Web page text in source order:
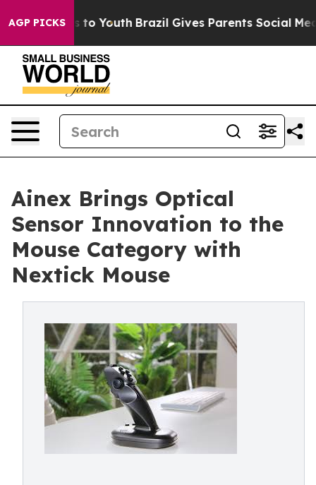
AGP PICKS
Harms to Youth Brazil Gives Parents Social Media
Ainex Brings Optical
Sensor Innovation to the
Mouse Category with
Nextick Mouse